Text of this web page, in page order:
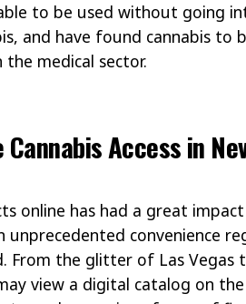
to be used without going
and have found cannabis to
medical sector.
Access in
online has had a great
unprecedented convenience
From the glitter of Las
view a digital catalog on